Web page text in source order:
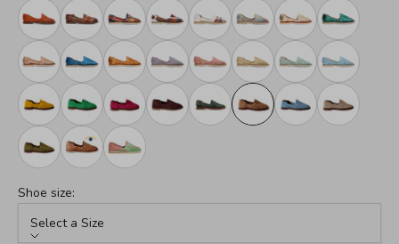
Shoe size:
Select a Size